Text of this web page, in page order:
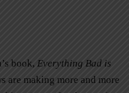
book, Everything Bad is
are making more and more